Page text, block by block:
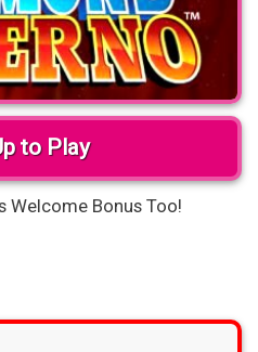
to Play
Welcome Bonus Too!